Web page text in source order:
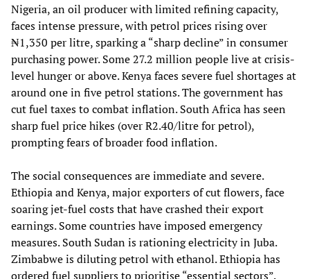
Nigeria, an oil producer with limited refining capacity,
faces intense pressure, with petrol prices rising over
₦1,350 per litre, sparking a “sharp decline” in consumer
purchasing power. Some 27.2 million people live at crisis-
level hunger or above. Kenya faces severe fuel shortages at
around one in five petrol stations. The government has
cut fuel taxes to combat inflation. South Africa has seen
sharp fuel price hikes (over R2.40/litre for petrol),
prompting fears of broader food inflation.
The social consequences are immediate and severe.
Ethiopia and Kenya, major exporters of cut flowers, face
soaring jet‑fuel costs that have crashed their export
earnings. Some countries have imposed emergency
measures. South Sudan is rationing electricity in Juba.
Zimbabwe is diluting petrol with ethanol. Ethiopia has
ordered fuel suppliers to prioritise “essential sectors”.